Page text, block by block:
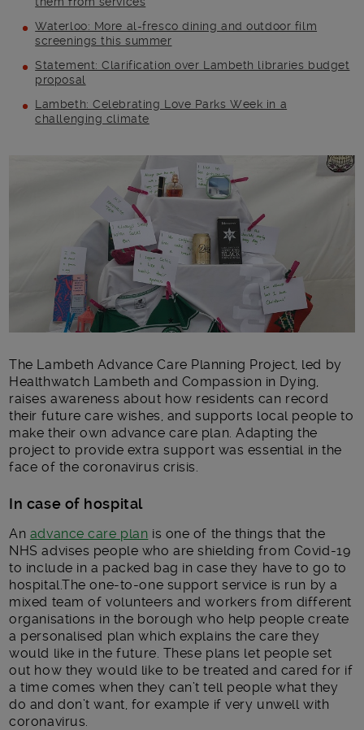
Waterloo: More al-fresco dining and outdoor film
screenings this summer
Statement: Clarification over Lambeth libraries budget
proposal
Lambeth: Celebrating Love Parks Week in a
challenging climate
Main post content
The Lambeth Advance Care Planning Project, led by
Healthwatch Lambeth and Compassion in Dying,
raises awareness about how residents can record
their future care wishes, and supports local people to
make their own advance care plan. Adapting the
project to provide extra support was essential in the
face of the coronavirus crisis.
In case of hospital
An advance care plan is one of the things that the
NHS advises people who are shielding from Covid-19
to include in a packed bag in case they have to go to
hospital.The one-to-one support service is run by a
mixed team of volunteers and workers from different
organisations in the borough who help people create
a personalised plan which explains the care they
would like in the future. These plans let people set
out how they would like to be treated and cared for if
a time comes when they can’t tell people what they
do and don’t want, for example if very unwell with
coronavirus.